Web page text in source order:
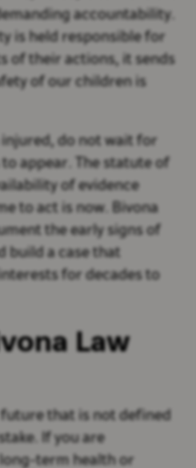
accountability.
is held responsible for
of their actions, it sends
of our children is
do not wait for
appear. The statute of
of evidence
to act is now. Bivona
the early signs of
build a case that
for decades to
Law
that is not defined
If you are
term health or